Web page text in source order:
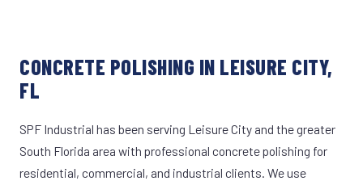
CONCRETE POLISHING IN LEISURE CITY,
FL
SPF Industrial has been serving Leisure City and the greater
South Florida area with professional concrete polishing for
residential, commercial, and industrial clients. We use